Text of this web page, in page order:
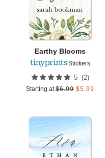
Earthy Blooms
Stickers
5 (2)
Starting at $6.99 $5.99